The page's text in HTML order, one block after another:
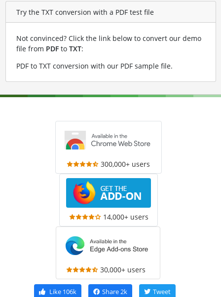
Try the TXT conversion with a PDF test file
Not convinced? Click the link below to convert our demo
file from PDFto TXT:
PDF to TXT conversion with our PDF sample file.
300,000+ users
14,000+ users
30,000+ users
Like106k Share2k Tweet